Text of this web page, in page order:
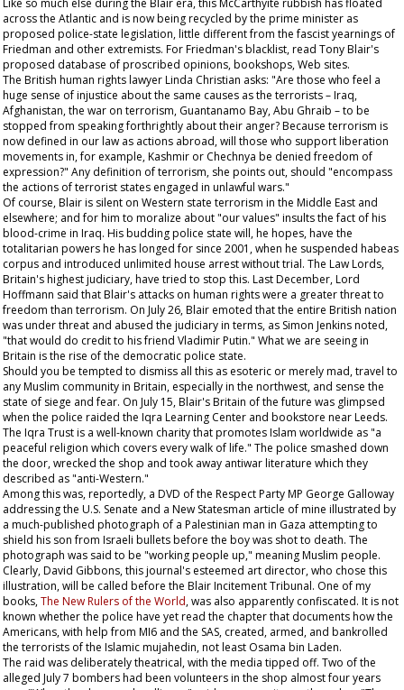
Like so much else during the Blair era, this McCarthyite rubbish has floated
across the Atlantic and is now being recycled by the prime minister as
proposed police-state legislation, little different from the fascist yearnings of
Friedman and other extremists. For Friedman's blacklist, read Tony Blair's
proposed database of proscribed opinions, bookshops, Web sites.
The British human rights lawyer Linda Christian asks: "Are those who feel a
huge sense of injustice about the same causes as the terrorists – Iraq,
Afghanistan, the war on terrorism, Guantanamo Bay, Abu Ghraib – to be
stopped from speaking forthrightly about their anger? Because terrorism is
now defined in our law as actions abroad, will those who support liberation
movements in, for example, Kashmir or Chechnya be denied freedom of
expression?" Any definition of terrorism, she points out, should "encompass
the actions of terrorist states engaged in unlawful wars."
Of course, Blair is silent on Western state terrorism in the Middle East and
elsewhere; and for him to moralize about "our values" insults the fact of his
blood-crime in Iraq. His budding police state will, he hopes, have the
totalitarian powers he has longed for since 2001, when he suspended habeas
corpus and introduced unlimited house arrest without trial. The Law Lords,
Britain's highest judiciary, have tried to stop this. Last December, Lord
Hoffmann said that Blair's attacks on human rights were a greater threat to
freedom than terrorism. On July 26, Blair emoted that the entire British nation
was under threat and abused the judiciary in terms, as Simon Jenkins noted,
"that would do credit to his friend Vladimir Putin." What we are seeing in
Britain is the rise of the democratic police state.
Should you be tempted to dismiss all this as esoteric or merely mad, travel to
any Muslim community in Britain, especially in the northwest, and sense the
state of siege and fear. On July 15, Blair's Britain of the future was glimpsed
when the police raided the Iqra Learning Center and bookstore near Leeds.
The Iqra Trust is a well-known charity that promotes Islam worldwide as "a
peaceful religion which covers every walk of life." The police smashed down
the door, wrecked the shop and took away antiwar literature which they
described as "anti-Western."
Among this was, reportedly, a DVD of the Respect Party MP George Galloway
addressing the U.S. Senate and a New Statesman article of mine illustrated by
a much-published photograph of a Palestinian man in Gaza attempting to
shield his son from Israeli bullets before the boy was shot to death. The
photograph was said to be "working people up," meaning Muslim people.
Clearly, David Gibbons, this journal's esteemed art director, who chose this
illustration, will be called before the Blair Incitement Tribunal. One of my
books,The New Rulers of the World, was also apparently confiscated. It is not
known whether the police have yet read the chapter that documents how the
Americans, with help from MI6 and the SAS, created, armed, and bankrolled
the terrorists of the Islamic mujahedin, not least Osama bin Laden.
The raid was deliberately theatrical, with the media tipped off. Two of the
alleged July 7 bombers had been volunteers in the shop almost four years